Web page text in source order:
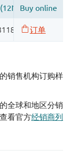
销售机构订购样
全球和地区分销
看官方经销商列